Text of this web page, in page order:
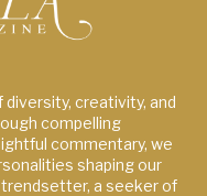
creativity, and
compelling
commentary, we
shaping our
a seeker of